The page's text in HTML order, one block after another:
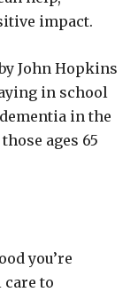
impact.
John Hopkins
in school
in the
ages 65
you’re
care to